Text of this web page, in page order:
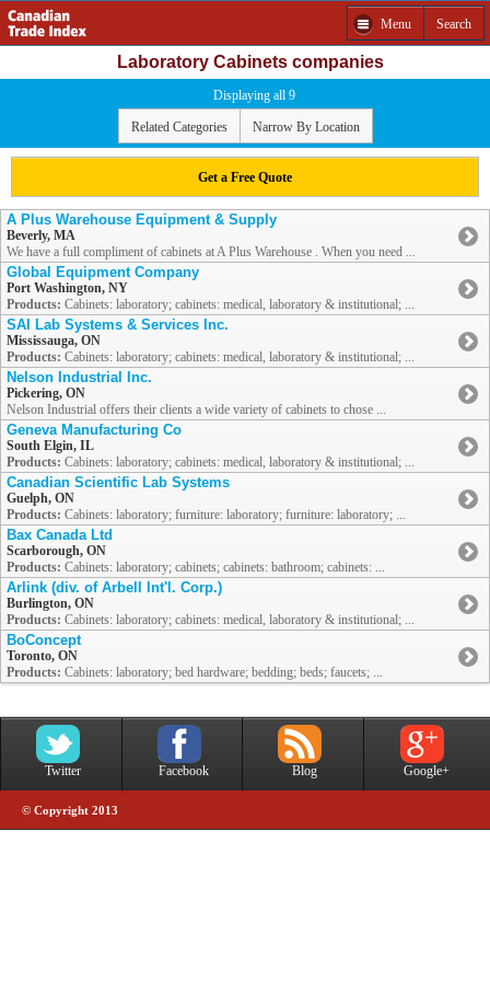
Menu Search
Laboratory Cabinets companies
Displaying all 9
Related Categories Narrow By Location
Get a Free Quote
A Plus Warehouse Equipment & Supply
Beverly, MA
We have a full compliment of cabinets at A Plus Warehouse . When you need ...
Global Equipment Company
Port Washington, NY
Products: Cabinets: laboratory; cabinets: medical, laboratory & institutional; ...
SAI Lab Systems & Services Inc.
Mississauga, ON
Products: Cabinets: laboratory; cabinets: medical, laboratory & institutional; ...
Nelson Industrial Inc.
Pickering, ON
Nelson Industrial offers their clients a wide variety of cabinets to chose ...
Geneva Manufacturing Co
South Elgin, IL
Products: Cabinets: laboratory; cabinets: medical, laboratory & institutional; ...
Canadian Scientific Lab Systems
Guelph, ON
Products: Cabinets: laboratory; furniture: laboratory; furniture: laboratory; ...
Bax Canada Ltd
Scarborough, ON
Products: Cabinets: laboratory; cabinets; cabinets: bathroom; cabinets: ...
Arlink (div. of Arbell Int'l. Corp.)
Burlington, ON
Products: Cabinets: laboratory; cabinets: medical, laboratory & institutional; ...
BoConcept
Toronto, ON
Products: Cabinets: laboratory; bed hardware; bedding; beds; faucets; ...
Twitter Facebook Blog Google+
© Copyright 2013